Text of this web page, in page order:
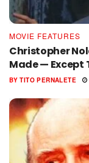
MOVIE FEATURES
Christopher
Made — Except
BY TITO PERNALETE